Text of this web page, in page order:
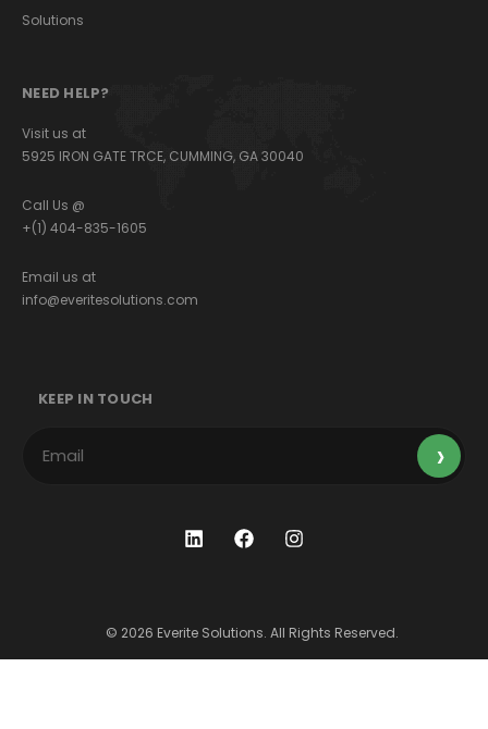
Solutions
NEED HELP?
Visit us at
5925 IRON GATE TRCE, CUMMING, GA 30040
Call Us @
+(1) 404-835-1605
Email us at
info@everitesolutions.com
KEEP IN TOUCH
© 2026 Everite Solutions. All Rights Reserved.